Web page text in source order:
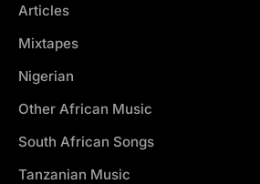
Articles
Mixtapes
Nigerian
Other African Music
South African Songs
Tanzanian Music